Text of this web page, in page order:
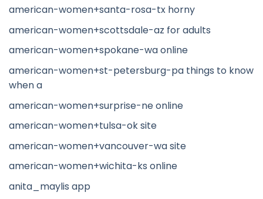
american-women+santa-rosa-tx horny
american-women+scottsdale-az for adults
american-women+spokane-wa online
american-women+st-petersburg-pa things to know
when a
american-women+surprise-ne online
american-women+tulsa-ok site
american-women+vancouver-wa site
american-women+wichita-ks online
anita_maylis app